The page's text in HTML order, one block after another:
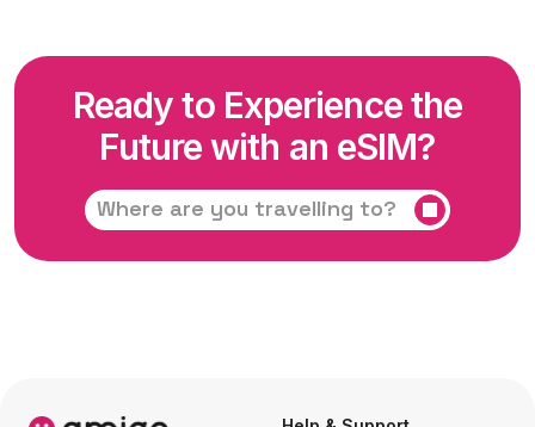
Ready to Experience the
Future with an eSIM?